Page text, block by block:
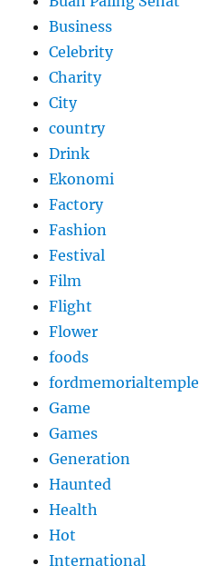
Business
Celebrity
Charity
City
country
Drink
Ekonomi
Factory
Fashion
Festival
Film
Flight
Flower
foods
fordmemorialtemple
Game
Games
Generation
Haunted
Health
Hot
International